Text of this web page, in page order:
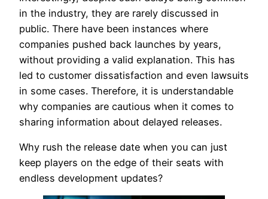
in the industry, they are rarely discussed in
public. There have been instances where
companies pushed back launches by years,
without providing a valid explanation. This has
led to customer dissatisfaction and even lawsuits
in some cases. Therefore, it is understandable
why companies are cautious when it comes to
sharing information about delayed releases.
Why rush the release date when you can just
keep players on the edge of their seats with
endless development updates?